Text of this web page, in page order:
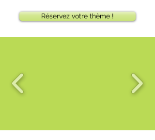
Réservez votre thème !